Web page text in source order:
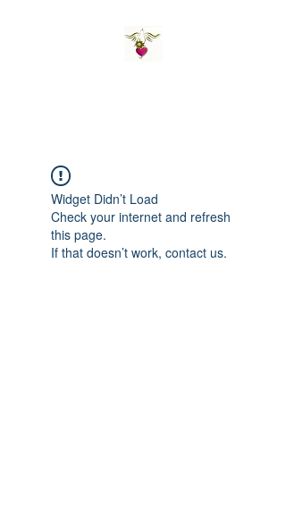
Widget Didn’t Load
Check your internet and refresh
this page.
If that doesn’t work, contact us.